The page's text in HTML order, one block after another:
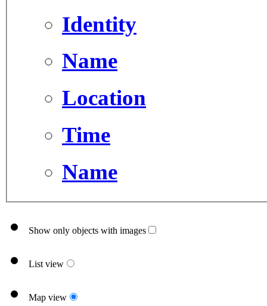
Identity
Name
Location
Time
Name
Show only objects with images
List view
Map view